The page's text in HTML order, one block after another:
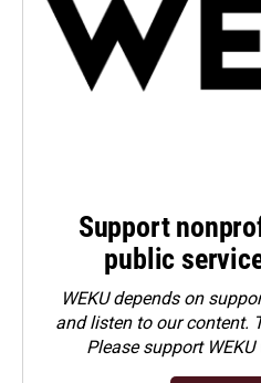
Support
public
WEKU depends on
and listen to our content.
Pleasesupport